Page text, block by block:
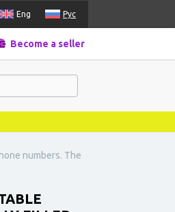
Eng Рус
Become a seller
numbers. The